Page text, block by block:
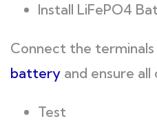
Install LiFePO4
Connect the
battery and ensure
Test